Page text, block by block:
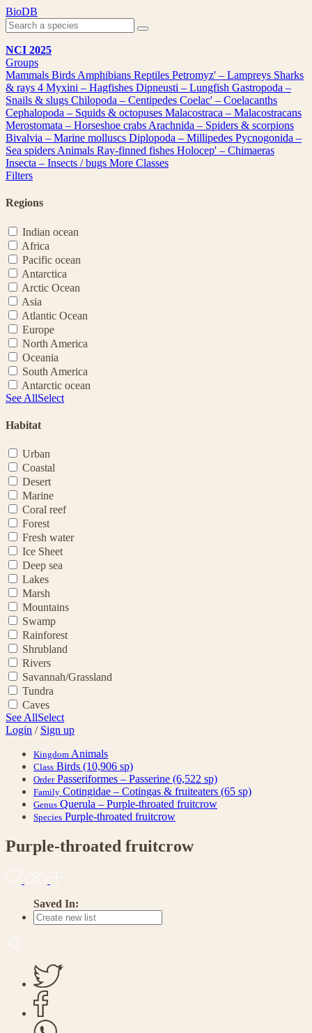
Skip
to
content
BioDB
NCI 2025
Groups
Mammals Birds Amphibians Reptiles Petromyz' – Lampreys Sharks
& rays 4 Myxini – Hagfishes Dipneusti – Lungfish Gastropoda –
Snails & slugs Chilopoda – Centipedes Coelac' – Coelacanths
Cephalopoda – Squids & octopuses Malacostraca – Malacostracans
Merostomata – Horseshoe crabs Arachnida – Spiders & scorpions
Bivalvia – Marine molluscs Diplopoda – Millipedes Pycnogonida –
Sea spiders Animals Ray-finned fishes Holocep' – Chimaeras
Insecta – Insects / bugs More Classes
Filters
Regions
Indian ocean
Africa
Pacific ocean
Antarctica
Arctic Ocean
Asia
Atlantic Ocean
Europe
North America
Oceania
South America
Antarctic ocean
See AllSelect
Habitat
Urban
Coastal
Desert
Marine
Coral reef
Forest
Fresh water
Ice Sheet
Deep sea
Lakes
Marsh
Mountains
Swamp
Rainforest
Shrubland
Rivers
Savannah/Grassland
Tundra
Caves
See AllSelect
Login / Sign up
Kingdom Animals
Class Birds (10,906 sp)
Order Passeriformes – Passerine (6,522 sp)
Family Cotingidae – Cotingas & fruiteaters (65 sp)
Genus Querula – Purple-throated fruitcrow
Species Purple-throated fruitcrow
Purple-throated fruitcrow
Saved In: